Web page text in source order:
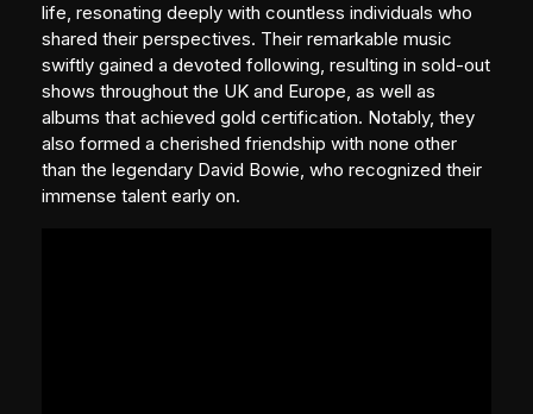
life, resonating deeply with countless individuals who
shared their perspectives. Their remarkable music
swiftly gained a devoted following, resulting in sold-out
shows throughout the UK and Europe, as well as
albums that achieved gold certification. Notably, they
also formed a cherished friendship with none other
than the legendary David Bowie, who recognized their
immense talent early on.